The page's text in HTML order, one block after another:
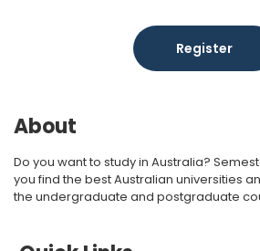
Register
About
Do you want to study in Australia?
you find the best Australian universities
the undergraduate and postgraduate